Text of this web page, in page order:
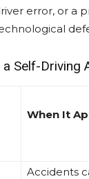
error, or a
Self-Driving
When It
Accidents